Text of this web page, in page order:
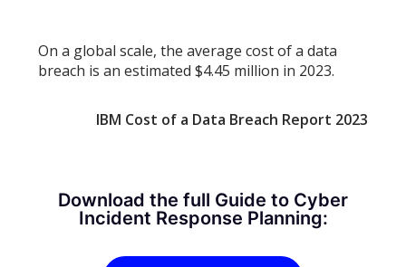
On a global scale, the average cost of a data
breach is an estimated $4.45 million in 2023.
IBM Cost of a Data Breach Report 2023
Download the full Guide to Cyber
Incident Response Planning: